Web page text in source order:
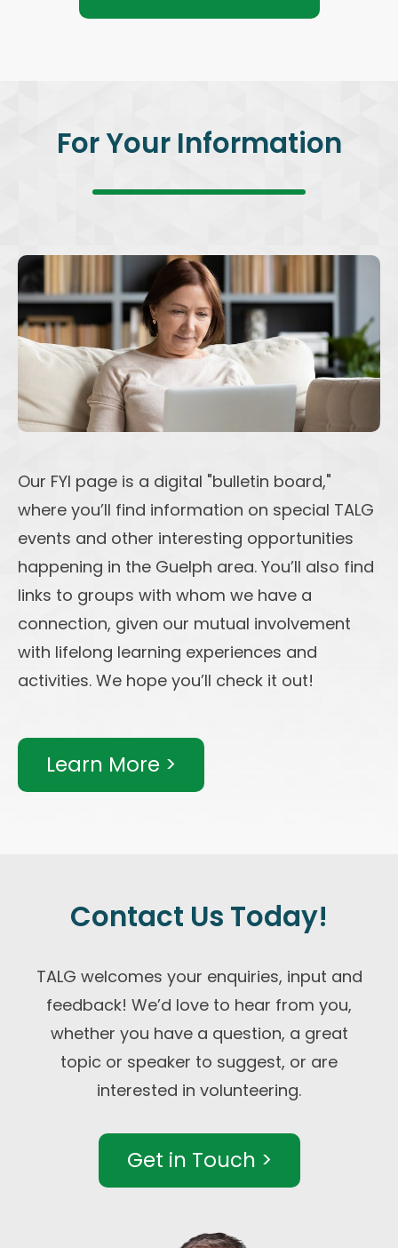
For Your Information
Our FYI page is a digital "bulletin board,"
where you’ll find information on special TALG
events and other interesting opportunities
happening in the Guelph area. You’ll also find
links to groups with whom we have a
connection, given our mutual involvement
with lifelong learning experiences and
activities. We hope you’ll check it out!
Learn More >
Contact Us Today!
TALG welcomes your enquiries, input and
feedback! We’d love to hear from you,
whether you have a question, a great
topic or speaker to suggest, or are
interested in volunteering.
Get in Touch >